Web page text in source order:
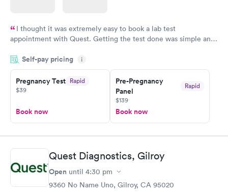
I thought it was extremely easy to book a lab test
appointment with Quest. Getting the test done was simple and
something so user friendly.
Self-pay pricing i
Pregnancy Test Rapid
$39
Book now
Pre-Pregnancy
Panel
Rapid
$139
Book now
Quest Diagnostics, Gilroy
Open until 4:30 pm
9360 No Name Uno, Gilroy, CA 95020